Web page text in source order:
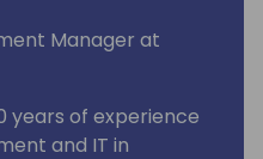
Manager at
years of experience
and IT in